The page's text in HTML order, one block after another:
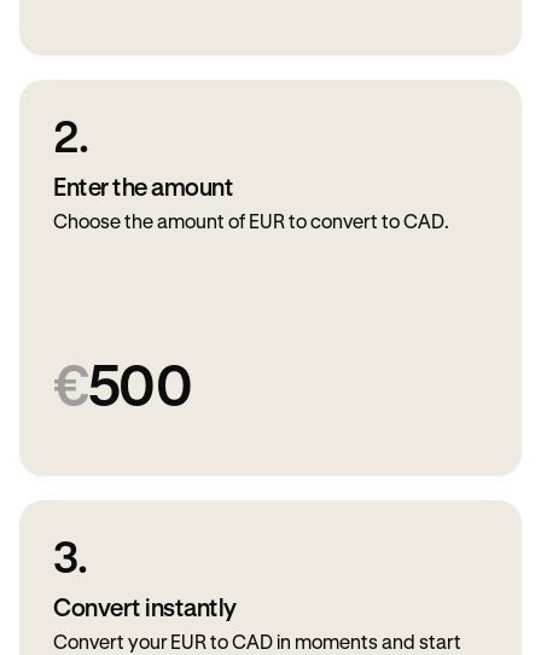
2.
Enter the amount
Choose the amount of EUR to convert to CAD.
€500
3.
Convert instantly
Convert your EUR to CAD in moments and start